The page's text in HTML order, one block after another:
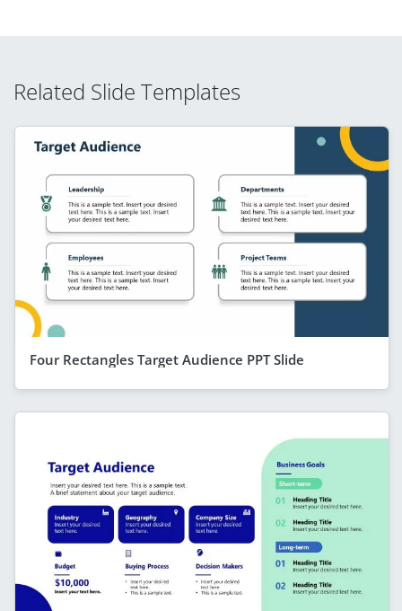
Related Slide Templates
Four Rectangles Target Audience PPT Slide